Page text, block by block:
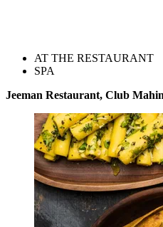
AT THE RESTAURANT
SPA
Jeeman Restaurant, Club